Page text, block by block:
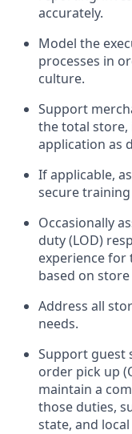
accurately.
Model the
processes in
culture.
Support
the total store,
application as
If applicable,
secure
Occasionally
duty (LOD)
experience for
based on
Address all
needs.
Support guest
order pick up
maintain a
those duties,
state, and local